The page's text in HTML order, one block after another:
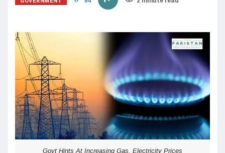
Govt Hints At Increasing Gas, Electricity Prices